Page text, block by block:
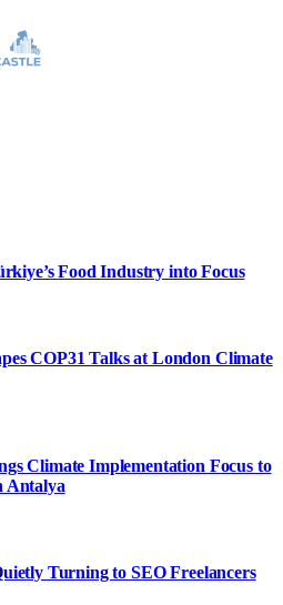
Food Industry into Focus
COP31 Talks at London Climate
Climate Implementation Focus to
Antalya
Turning to SEO Freelancers